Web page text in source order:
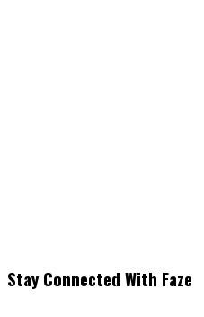
Stay Connected With Faze